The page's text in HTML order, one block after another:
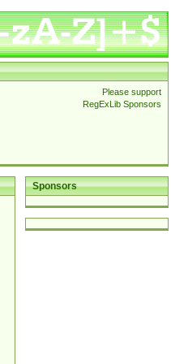
Please support
RegExLib Sponsors
Sponsors